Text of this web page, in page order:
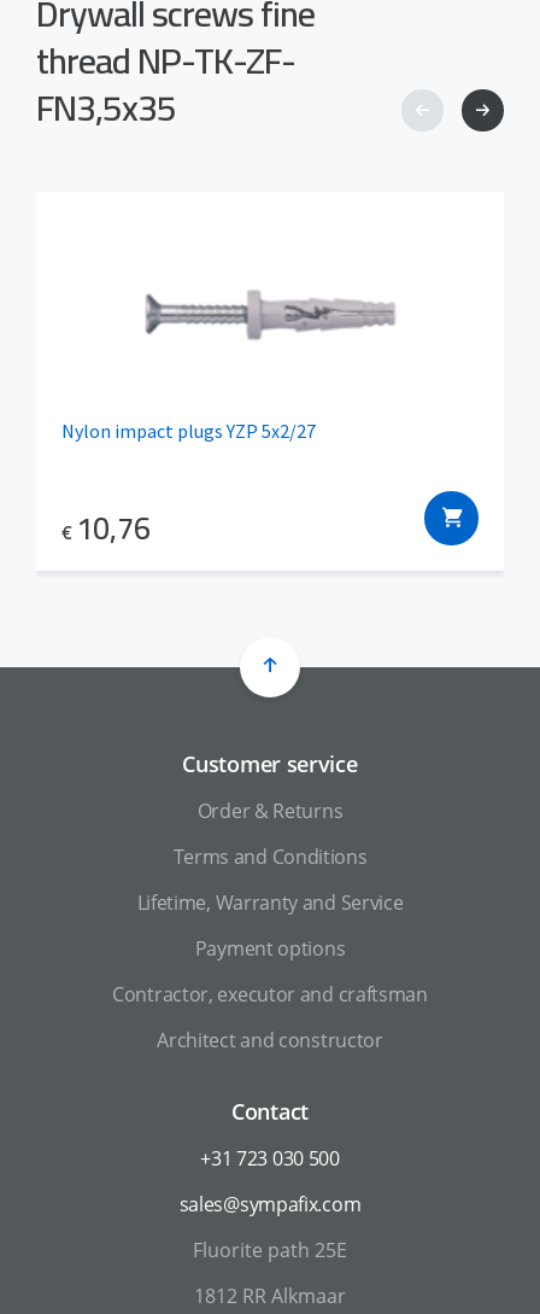
thread NP-TK-ZF-
FN3,5x35
Nylon impact plugs YZP 5x2/27
€ 10,76
Customer service
Order & Returns
Terms and Conditions
Lifetime, Warranty and Service
Payment options
Contractor, executor and craftsman
Architect and constructor
Contact
+31 723 030 500
sales@sympafix.com
Fluorite path 25E
1812 RR Alkmaar